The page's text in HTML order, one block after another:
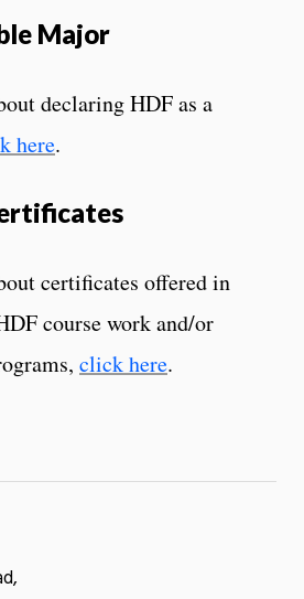
Major
declaring HDF as a
here.
certificates offered in
course work and/or
click here.